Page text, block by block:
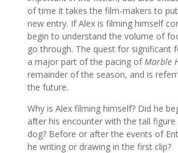
of time it takes the film-makers to
new entry. If Alex is filming himself
begin to understand the volume of
go through. The quest for significant
a major part of the pacing ofMarble
remainder of the season, and is
the future.
Why is Alex filming himself? Did he
after his encounter with the tall figure
dog? Before or after the events of
he writing or drawing in the first clip?